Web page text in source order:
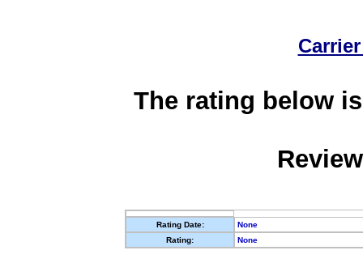
The rating below
Rating Date:
None
Rating:
None